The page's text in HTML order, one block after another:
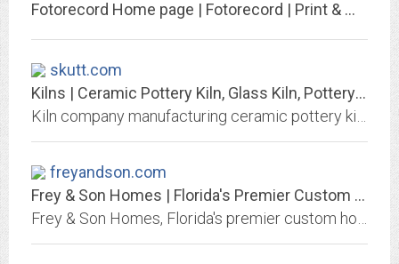
Fotorecord Home page | Fotorecord | Print & Marketing Center
skutt.com
Kilns | Ceramic Pottery Kiln, Glass Kiln, Pottery Wheels | Skutt
freyandson.com
Frey & Son Homes | Florida's Premier Custom Home Builder